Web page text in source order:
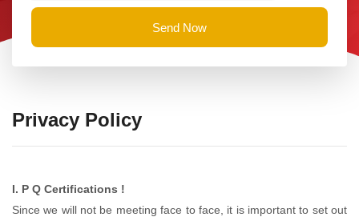
Send Now
Privacy Policy
I. P Q Certifications !
Since we will not be meeting face to face, it is important to set out